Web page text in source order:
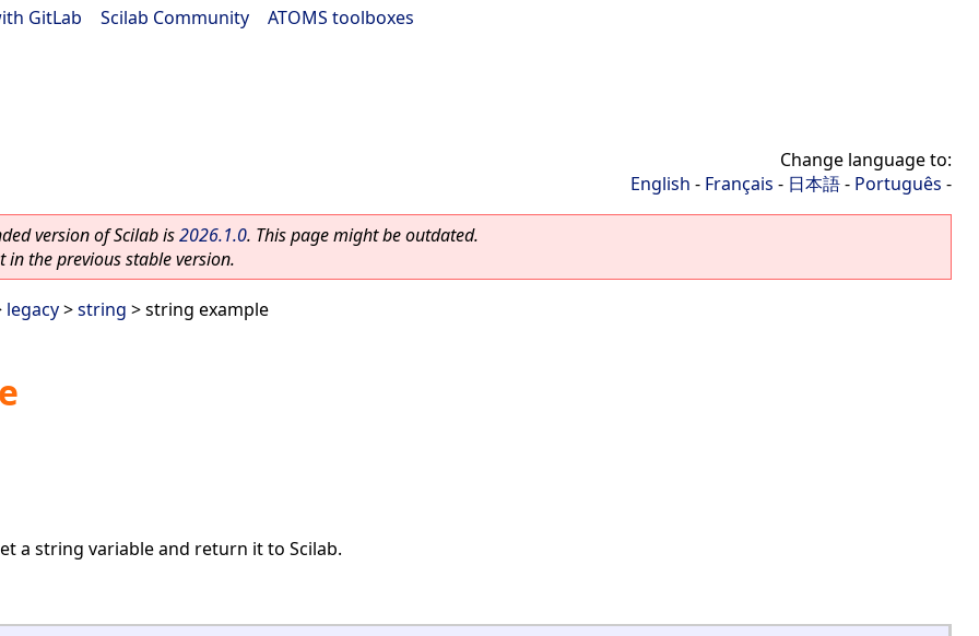
GitLab Scilab Community ATOMS toolboxes
Change language to:
English - Français - 日本語- Português -
version of Scilab is2026.1.0. This page might be outdated.
in the previous stable version.
legacy>string > string example
a string variable and return it to Scilab.